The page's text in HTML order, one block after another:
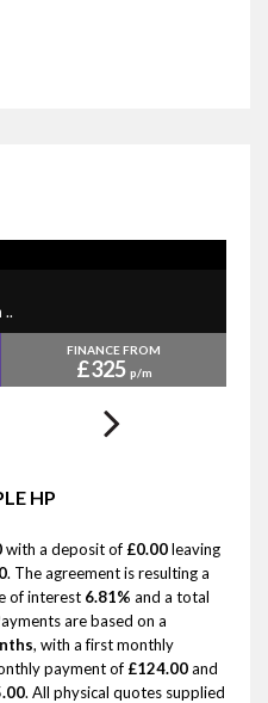
..
FINANCE FROM
£325 p/m
HP
with a deposit of £0.00leaving
. The agreement is resulting a
of interest 6.81% and a total
are based on a
, with a first monthly
payment of £124.00and
. All physical quotes supplied